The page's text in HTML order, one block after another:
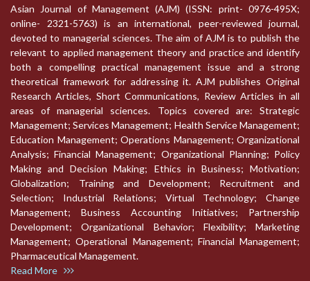
Asian Journal of Management (AJM) (ISSN: print- 0976-495X;
online- 2321-5763) is an international, peer-reviewed journal,
devoted to managerial sciences. The aim of AJM is to publish the
relevant to applied management theory and practice and identify
both a compelling practical management issue and a strong
theoretical framework for addressing it. AJM publishes Original
Research Articles, Short Communications, Review Articles in all
areas of managerial sciences. Topics covered are: Strategic
Management; Services Management; Health Service Management;
Education Management; Operations Management; Organizational
Analysis; Financial Management; Organizational Planning; Policy
Making and Decision Making; Ethics in Business; Motivation;
Globalization; Training and Development; Recruitment and
Selection; Industrial Relations; Virtual Technology; Change
Management; Business Accounting Initiatives; Partnership
Development; Organizational Behavior; Flexibility; Marketing
Management; Operational Management; Financial Management;
Pharmaceutical Management.
Read More